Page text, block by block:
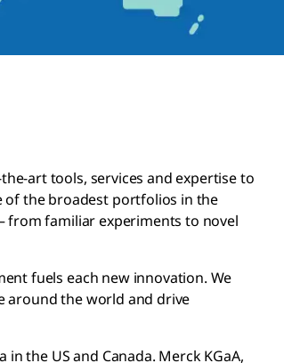
art tools, services and expertise to
of the broadest portfolios in the
from familiar experiments to novel
fuels each new innovation. We
around the world and drive
the US and Canada. Merck KGaA,